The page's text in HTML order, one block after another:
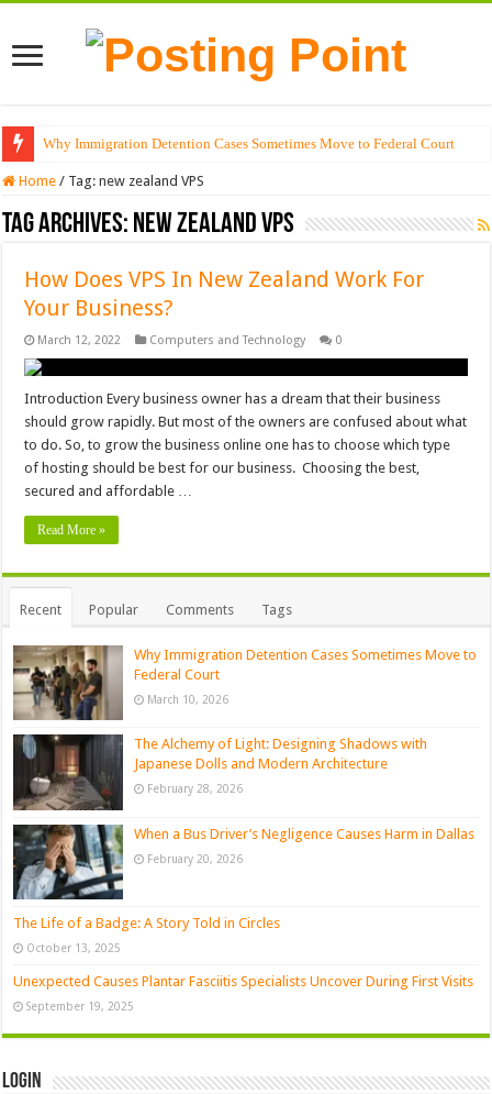
Why Immigration Detention Cases Sometimes Move to Federal Court
Home / Tag:new zealand VPS
Tag Archives: new zealand VPS
How Does VPS In New Zealand Work For
Your Business?
March 12, 2022 Computers and Technology 0
Introduction Every business owner has a dream that their business
should grow rapidly. But most of the owners are confused about what
to do. So, to grow the business online one has to choose which type
of hosting should be best for our business. Choosing the best,
secured and affordable …
Read More »
Recent Popular Comments Tags
Why Immigration Detention Cases Sometimes Move to
Federal Court
March 10, 2026
The Alchemy of Light: Designing Shadows with
Japanese Dolls and Modern Architecture
February 28, 2026
When a Bus Driver’s Negligence Causes Harm in Dallas
February 20, 2026
The Life of a Badge: A Story Told in Circles
October 13, 2025
Unexpected Causes Plantar Fasciitis Specialists Uncover During First Visits
September 19, 2025
Login